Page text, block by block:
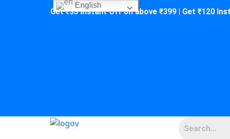
Get ₹35 Instant Off on above ₹399 | Get ₹120
English